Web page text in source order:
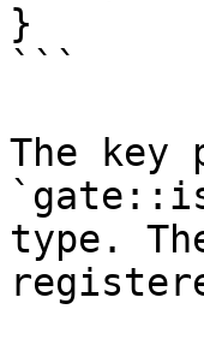
}
```
The key
type.